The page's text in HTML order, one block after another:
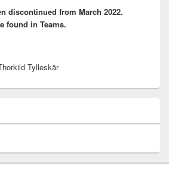
discontinued from March 2022.
found in Teams.
Tylleskär